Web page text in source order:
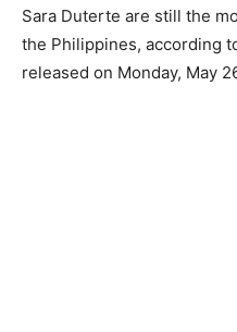
Sara Duterte are still the
the Philippines, according
released on Monday, May